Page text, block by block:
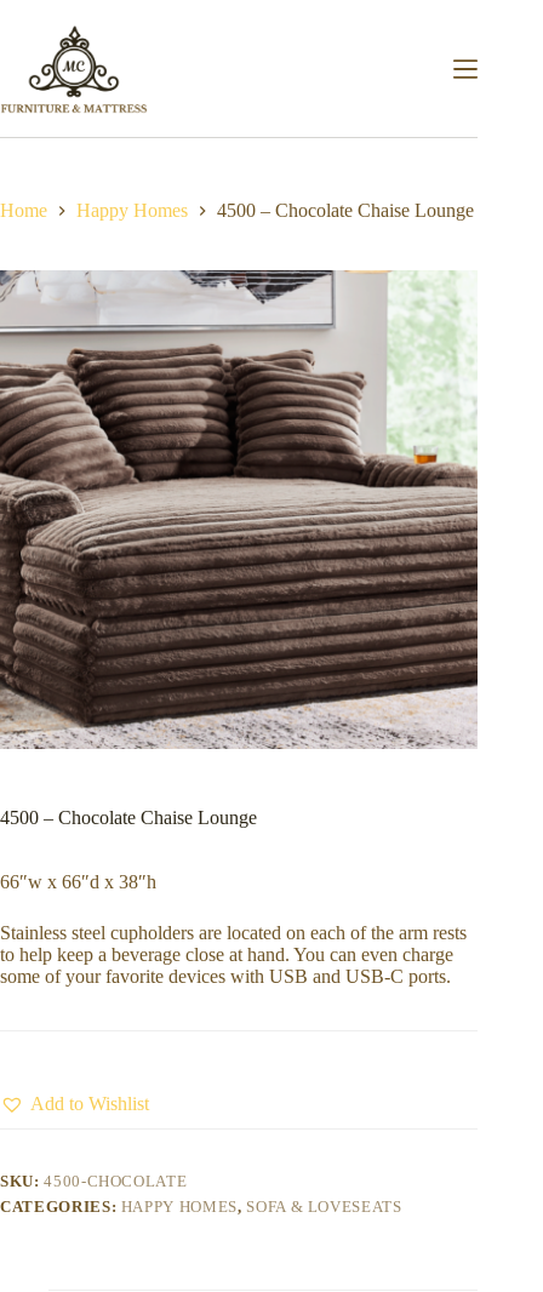
Home Happy Homes 4500 – Chocolate Chaise Lounge
4500 – Chocolate Chaise Lounge
66″w x 66″d x 38″h
Stainless steel cupholders are located on each of the arm rests
to help keep a beverage close at hand. You can even charge
some of your favorite devices with USB and USB-C ports.
Add to Wishlist
SKU:4500-CHOCOLATE
CATEGORIES: HAPPY HOMES, SOFA & LOVESEATS